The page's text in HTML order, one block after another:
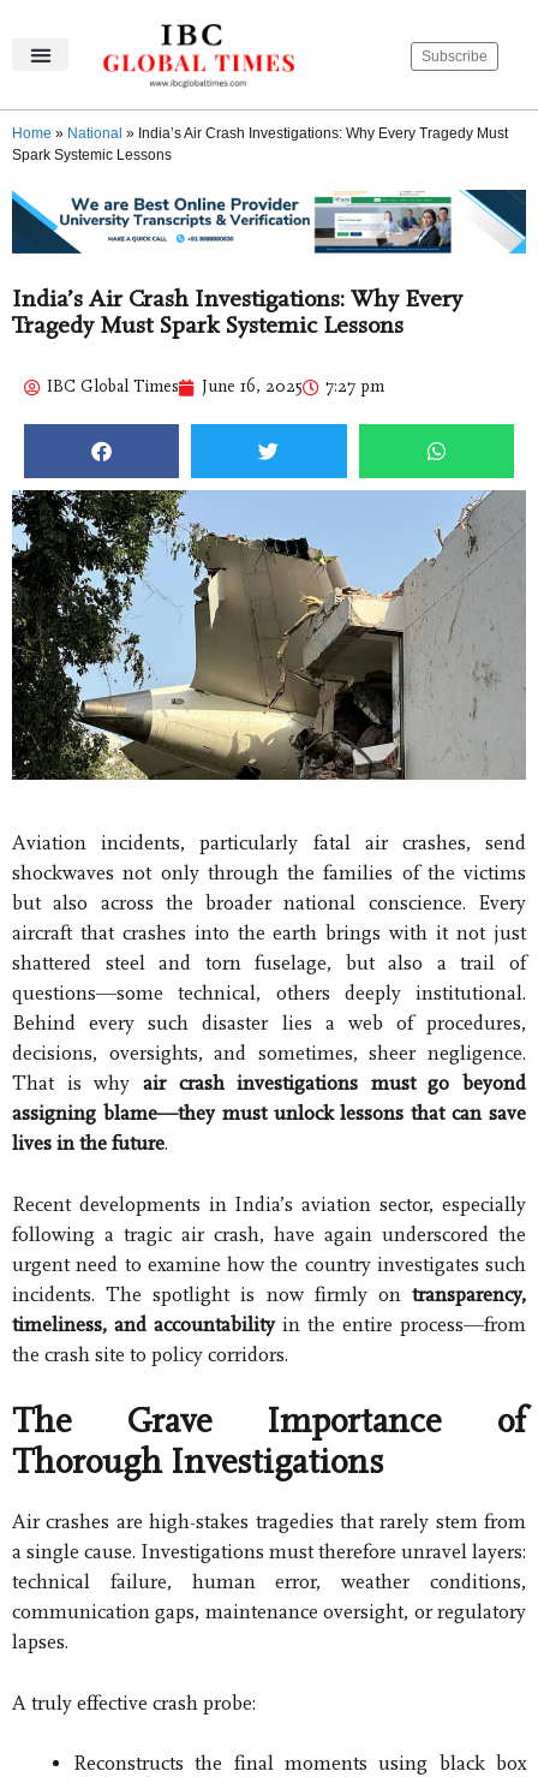
Subscribe
Home » National » India’s Air Crash Investigations: Why Every Tragedy Must
Spark Systemic Lessons
India’s Air Crash Investigations: Why Every
Tragedy Must Spark Systemic Lessons
IBC Global Times June 16, 2025 7:27 pm
Aviation incidents, particularly fatal air crashes, send
shockwaves not only through the families of the victims
but also across the broader national conscience. Every
aircraft that crashes into the earth brings with it not just
shattered steel and torn fuselage, but also a trail of
questions—some technical, others deeply institutional.
Behind every such disaster lies a web of procedures,
decisions, oversights, and sometimes, sheer negligence.
That is why air crash investigations must go beyond
assigning blame—they must unlock lessons that can save
lives in the future.
Recent developments in India’s aviation sector, especially
following a tragic air crash, have again underscored the
urgent need to examine how the country investigates such
incidents. The spotlight is now firmly on transparency,
timeliness, and accountabilityin the entire process—from
the crash site to policy corridors.
The Grave Importance of
Thorough Investigations
Air crashes are high-stakes tragedies that rarely stem from
a single cause. Investigations must therefore unravel layers:
technical failure, human error, weather conditions,
communication gaps, maintenance oversight, or regulatory
lapses.
A truly effective crash probe:
Reconstructs the final moments using black box